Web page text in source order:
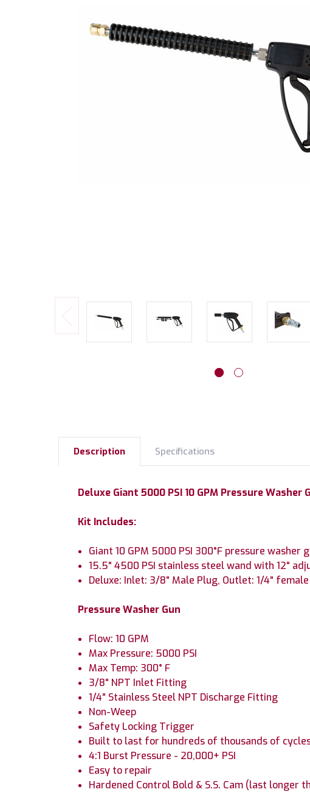
Description Specifications
Deluxe Giant 5000 PSI 10 GPM Pressure
Kit Includes:
Giant 10 GPM 5000 PSI 300°F pressure
15.5" 4500 PSI stainless steel wand with 12"
Deluxe: Inlet: 3/8" Male Plug, Outlet: 1/4"
Pressure Washer Gun
Flow: 10 GPM
Max Pressure: 5000 PSI
Max Temp: 300° F
3/8" NPT Inlet Fitting
1/4" Stainless Steel NPT Discharge Fitting
Non-Weep
Safety Locking Trigger
Built to last for hundreds of thousands of
4:1 Burst Pressure - 20,000+ PSI
Easy to repair
Hardened Control Bold & S.S. Cam (last longer